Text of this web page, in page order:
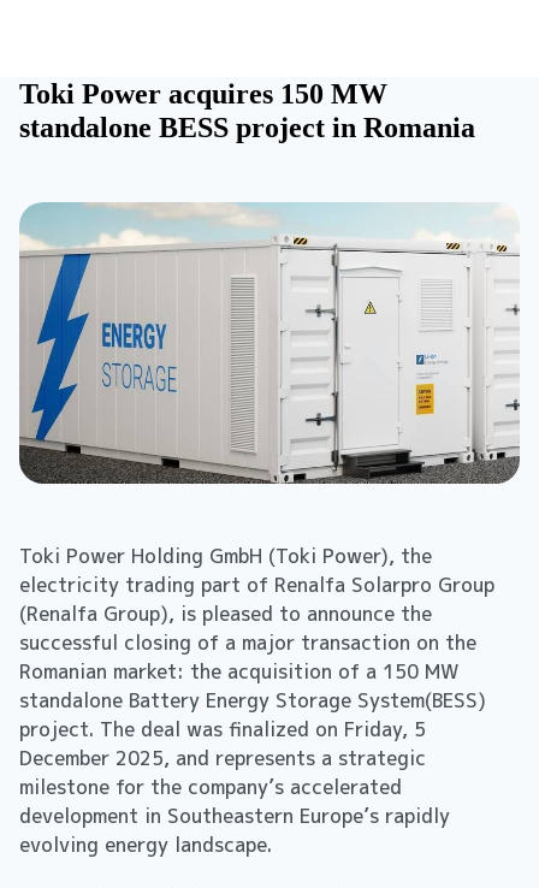
Toki Power acquires 150 MW
standalone BESS project in Romania
Toki Power Holding GmbH (Toki Power), the
electricity trading part of Renalfa Solarpro Group
(Renalfa Group), is pleased to announce the
successful closing of a major transaction on the
Romanian market: the acquisition of a 150 MW
standalone Battery Energy Storage System(BESS)
project. The deal was finalized on Friday, 5
December 2025, and represents a strategic
milestone for the company’s accelerated
development in Southeastern Europe’s rapidly
evolving energy landscape.